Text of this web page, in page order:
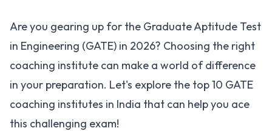
Are you gearing up for the Graduate Aptitude Test
in Engineering (GATE) in 2026? Choosing the right
coaching institute can make a world of difference
in your preparation. Let's explore the top 10 GATE
coaching institutes in India that can help you ace
this challenging exam!